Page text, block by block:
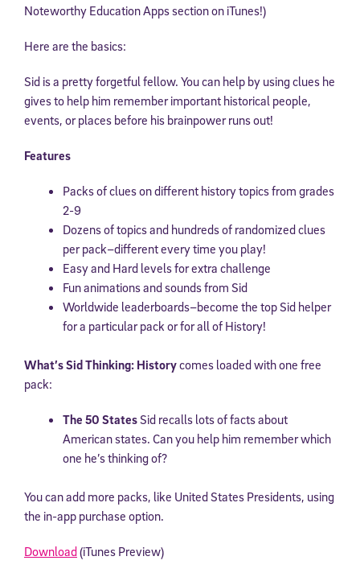
Noteworthy Education Apps section on iTunes!)
Here are the basics:
Sid is a pretty forgetful fellow. You can help by using clues he
gives to help him remember important historical people,
events, or places before his brainpower runs out!
Features
Packs of clues on different history topics from grades
2-9
Dozens of topics and hundreds of randomized clues
per pack–different every time you play!
Easy and Hard levels for extra challenge
Fun animations and sounds from Sid
Worldwide leaderboards–become the top Sid helper
for a particular pack or for all of History!
What’s Sid Thinking: Historycomes loaded with one free
pack:
The 50 StatesSid recalls lots of facts about
American states. Can you help him remember which
one he’s thinking of?
You can add more packs, like United States Presidents, using
the in-app purchase option.
Download(iTunes Preview)